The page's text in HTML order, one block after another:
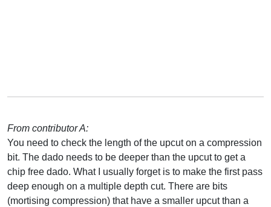
From contributor A:
You need to check the length of the upcut on a compression
bit. The dado needs to be deeper than the upcut to get a
chip free dado. What I usually forget is to make the first pass
deep enough on a multiple depth cut. There are bits
(mortising compression) that have a smaller upcut than a